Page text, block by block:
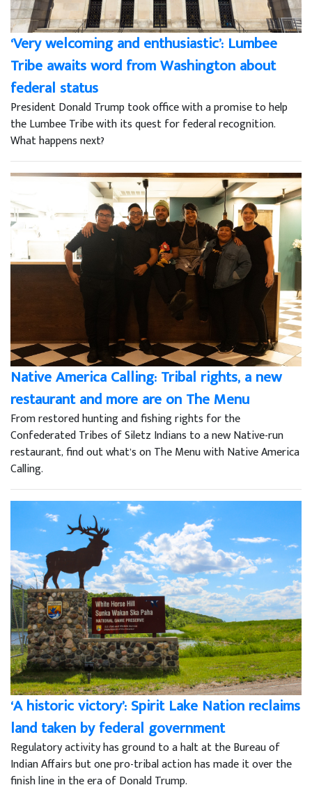
‘Very welcoming and enthusiastic’: Lumbee
Tribe awaits word from Washington about
federal status
President Donald Trump took office with a promise to help
the Lumbee Tribe with its quest for federal recognition.
What happens next?
Native America Calling: Tribal rights, a new
restaurant and more are on The Menu
From restored hunting and fishing rights for the
Confederated Tribes of Siletz Indians to a new Native-run
restaurant, find out what’s on The Menu with Native America
Calling.
‘A historic victory’: Spirit Lake Nation reclaims
land taken by federal government
Regulatory activity has ground to a halt at the Bureau of
Indian Affairs but one pro-tribal action has made it over the
finish line in the era of Donald Trump.